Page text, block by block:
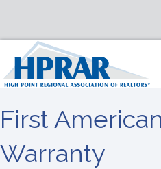
First
Warranty